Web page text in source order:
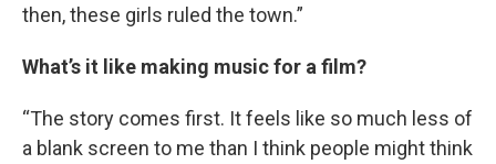
then, these girls ruled the town.”
What’s it like making music for a film?
“The story comes first. It feels like so much less of
a blank screen to me than I think people might think